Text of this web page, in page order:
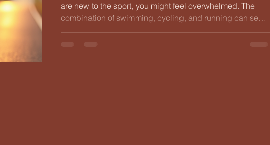
are new to the sport, you might feel overwhelmed. The
combination of swimming, cycling, and running can seem
daunting. However, with the right coaching tips, you can